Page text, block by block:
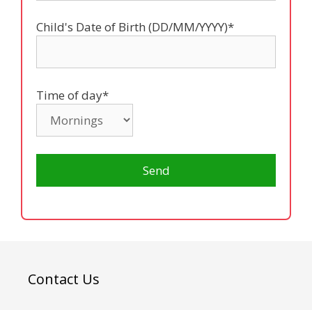
Child's Date of Birth (DD/MM/YYYY)*
Time of day*
Contact Us